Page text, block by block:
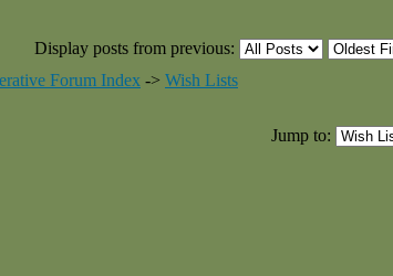
Display posts from previous:
Forum Index -> Wish Lists
Jump to: